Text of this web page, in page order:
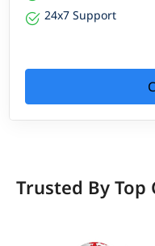
24x7 Support
Trusted By